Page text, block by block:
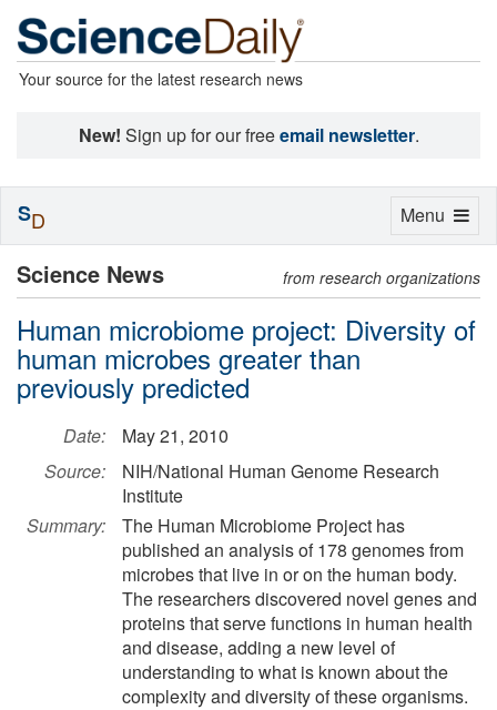
Your source for the latest research news
New! Sign up for our freeemail newsletter.
Science News from research organizations
Human microbiome project: Diversity of
human microbes greater than
previously predicted
Date:
May 21, 2010
Source:
NIH/National Human Genome Research
Institute
Summary:
The Human Microbiome Project has
published an analysis of 178 genomes from
microbes that live in or on the human body.
The researchers discovered novel genes and
proteins that serve functions in human health
and disease, adding a new level of
understanding to what is known about the
complexity and diversity of these organisms.
Toggle
Menu
SD